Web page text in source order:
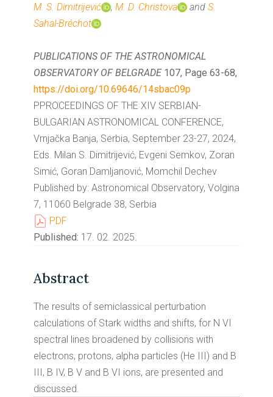
M. S. Dimitrijević , M. D. Christova and S.
Sahal-Bréchot
PUBLICATIONS OF THE ASTRONOMICAL
OBSERVATORY OF BELGRADE 107, Page 63-68,
https://doi.org/10.69646/14sbac09p
PPROCEEDINGS OF THE XIV SERBIAN-
BULGARIAN ASTRONOMICAL CONFERENCE,
Vrnjačka Banja, Serbia, September 23-27, 2024,
Eds. Milan S. Dimitrijević, Evgeni Semkov, Zoran
Simić, Goran Damljanović, Momchil Dechev
Published by: Astronomical Observatory, Volgina
7, 11060 Belgrade 38, Serbia
PDF
Published: 17. 02. 2025.
Abstract
The results of semiclassical perturbation
calculations of Stark widths and shifts, for N VI
spectral lines broadened by collisions with
electrons, protons, alpha particles (He III) and B
III, B IV, B V and B VI ions, are presented and
discussed.